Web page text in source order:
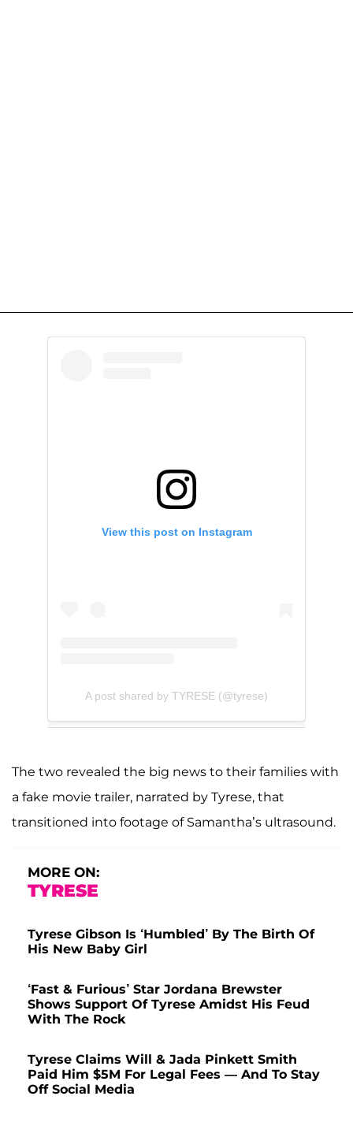
View this post on Instagram
A post shared by TYRESE (@tyrese)
The two revealed the big news to their families with
a fake movie trailer, narrated by Tyrese, that
transitioned into footage of Samantha’s ultrasound.
MORE ON:
TYRESE
Tyrese Gibson Is ‘Humbled’ By The Birth Of
His New Baby Girl
‘Fast & Furious’ Star Jordana Brewster
Shows Support Of Tyrese Amidst His Feud
With The Rock
Tyrese Claims Will & Jada Pinkett Smith
Paid Him $5M For Legal Fees — And To Stay
Off Social Media